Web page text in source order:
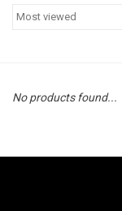
No products found...